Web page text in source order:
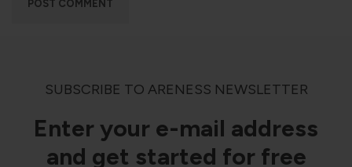
SUBSCRIBE TO ARENESS NEWSLETTER
Enter your e-mail address
and get started for free